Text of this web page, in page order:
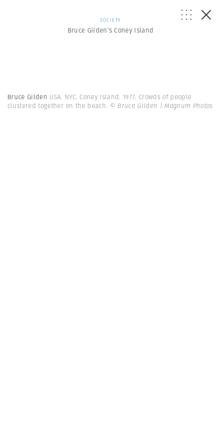
SOCIETY
Bruce Gilden’s Coney Island
Bruce Gilden USA. NYC. Coney Island. 1977. Crowds of people
clustered together on the beach. © Bruce Gilden | Magnum Photos